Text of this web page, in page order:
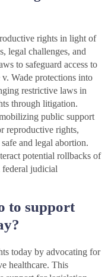
rights in light of
legal challenges, and
to safeguard access to
Wade protections into
restrictive laws in
through litigation.
public support
reproductive rights,
and legal abortion.
potential rollbacks of
judicial
to support
today by advocating for
healthcare. This